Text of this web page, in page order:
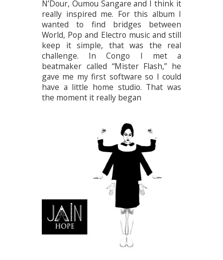
N’Dour, Oumou Sangare and I think it
really inspired me. For this album I
wanted to find bridges between
World, Pop and Electro music and still
keep it simple, that was the real
challenge. In Congo I met a
beatmaker called “Mister Flash,” he
gave me my first software so I could
have a little home studio. That was
the moment it really began